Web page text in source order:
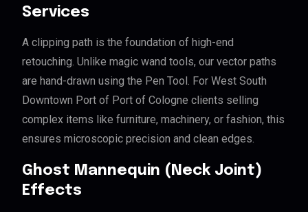
Services
A clipping path is the foundation of high-end
retouching. Unlike magic wand tools, our vector paths
are hand-drawn using the Pen Tool. For West South
Downtown Port of Port of Cologne clients selling
complex items like furniture, machinery, or fashion, this
ensures microscopic precision and clean edges.
Ghost Mannequin (Neck Joint)
Effects